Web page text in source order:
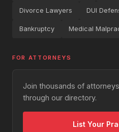
Divorce Lawyers DUI
Bankruptcy Medical
FOR ATTORNEYS
Join thousands of
through our directory.
List Your